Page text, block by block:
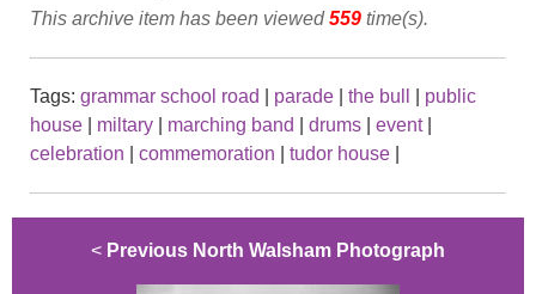
This archive item has been viewed559 time(s).
Tags: grammar school road parade the bull
public
house
miltary marching band drums event|
celebration
commemoration tudor house
< Previous North Walsham Photograph